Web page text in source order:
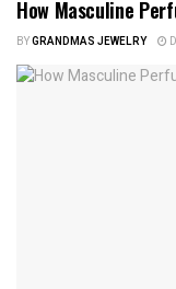
How Masculine
BYGRANDMAS JEWELRY